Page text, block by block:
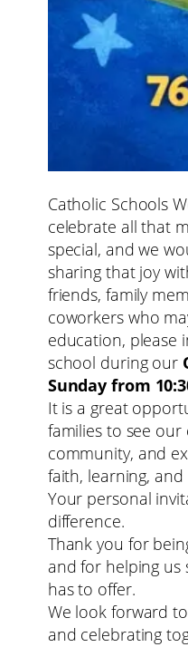
Catholic Schools
celebrate all that
special, and we
sharing that joy
friends, family
coworkers who
education, please
school during our
Sunday from
It is a great
families to see
community, and
faith, learning,
Your personal
difference.
Thank you for
and for helping
has to offer.
We look forward
and celebrating